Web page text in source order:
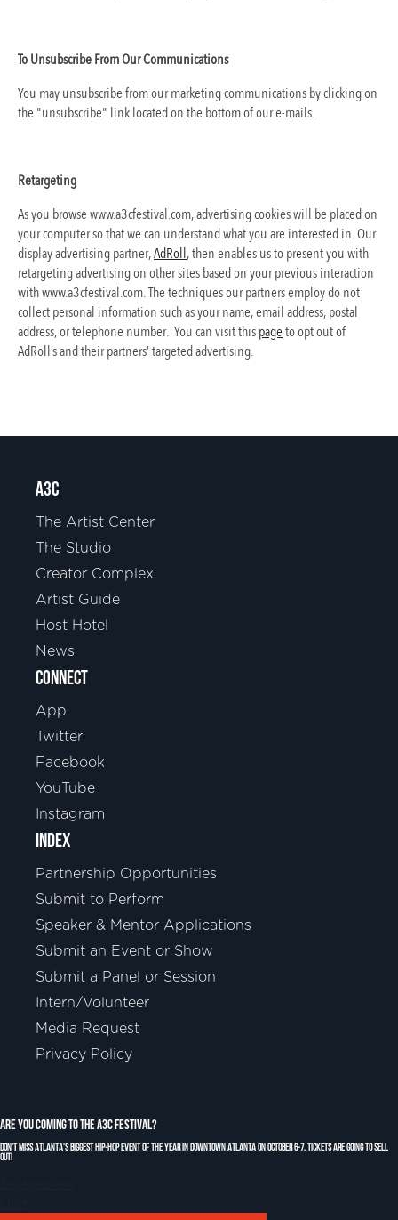
To Unsubscribe From Our Communications
You may unsubscribe from our marketing communications by clicking on
the "unsubscribe" link located on the bottom of our e-mails.
Retargeting
As you browse www.a3cfestival.com, advertising cookies will be placed on
your computer so that we can understand what you are interested in. Our
display advertising partner,AdRoll, then enables us to present you with
retargeting advertising on other sites based on your previous interaction
with www.a3cfestival.com. The techniques our partners employ do not
collect personal information such as your name, email address, postal
address, or telephone number. You can visit thispageto opt out of
AdRoll’s and their partners’ targeted advertising.
A3C
The Artist Center
The Studio
Creator Complex
Artist Guide
Host Hotel
News
CONNECT
App
Twitter
Facebook
YouTube
Instagram
INDEX
Partnership Opportunities
Submit to Perform
Speaker & Mentor Applications
Submit an Event or Show
Submit a Panel or Session
Intern/Volunteer
Media Request
Privacy Policy
Are You Coming to the A3C Festival?
Don't miss Atlanta's biggest Hip-Hop event of the year in downtown Atlanta on October 6-7. Tickets are going to sell
out!